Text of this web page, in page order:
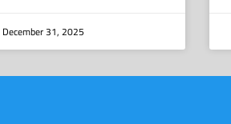
December 31, 2025